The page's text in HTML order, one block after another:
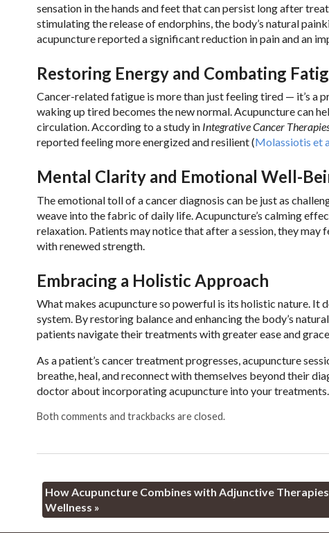
sensation in the hands and feet that can persist long after
stimulating the release of endorphins, the body’s natural
acupuncture reported a significant reduction in pain and an
Restoring Energy and Combating
Cancer-related fatigue is more than just feeling tired — it’s a
waking up tired becomes the new normal. Acupuncture can
circulation. According to a study in Integrative Cancer
reported feeling more energized and resilient (Molassiotis et
Mental Clarity and Emotional Well-
The emotional toll of a cancer diagnosis can be just as
weave into the fabric of daily life. Acupuncture’s calming
relaxation. Patients may notice that after a session, they
with renewed strength.
Embracing a Holistic Approach
What makes acupuncture so powerful is its holistic nature. It
system. By restoring balance and enhancing the body’s
patients navigate their treatments with greater ease and
As a patient’s cancer treatment progresses, acupuncture
breathe, heal, and reconnect with themselves beyond their
doctor about incorporating acupuncture into your
Both comments and trackbacks are closed.
How Acupuncture Combines with Adjunctive
Wellness »